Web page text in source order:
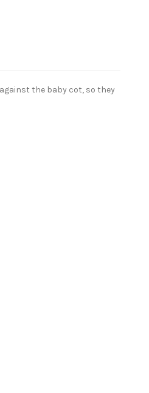
the baby cot, so they